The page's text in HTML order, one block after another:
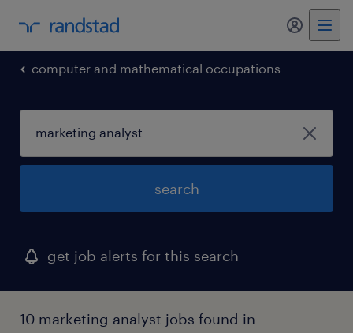
my
computer and mathematical occupations
search
get job alerts for this search
10 marketing analyst jobs found in